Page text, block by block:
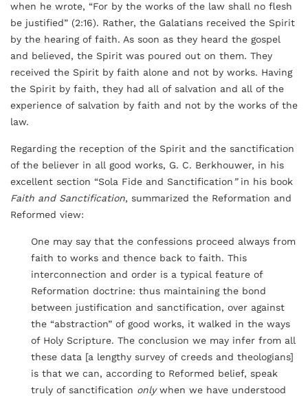
when he wrote, “For by the works of the law shall no flesh
be justified” (2:16). Rather, the Galatians received the Spirit
by the hearing of faith. As soon as they heard the gospel
and believed, the Spirit was poured out on them. They
received the Spirit by faith alone and not by works. Having
the Spirit by faith, they had all of salvation and all of the
experience of salvation by faith and not by the works of the
law.
Regarding the reception of the Spirit and the sanctification
of the believer in all good works, G. C. Berkhouwer, in his
excellent section “Sola Fide and Sanctification” in his book
Faith and Sanctification, summarized the Reformation and
Reformed view:
One may say that the confessions proceed always from
faith to works and thence back to faith. This
interconnection and order is a typical feature of
Reformation doctrine: thus maintaining the bond
between justification and sanctification, over against
the “abstraction” of good works, it walked in the ways
of Holy Scripture. The conclusion we may infer from all
these data [a lengthy survey of creeds and theologians]
is that we can, according to Reformed belief, speak
truly of sanctification onlywhen we have understood